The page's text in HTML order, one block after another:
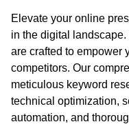
Elevate your online
in the digital
are crafted to empower
competitors. Our
meticulous keyword
technical optimization,
automation, and